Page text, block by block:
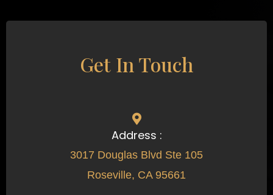
Get In Touch
Address :
3017 Douglas Blvd Ste 105
Roseville, CA 95661